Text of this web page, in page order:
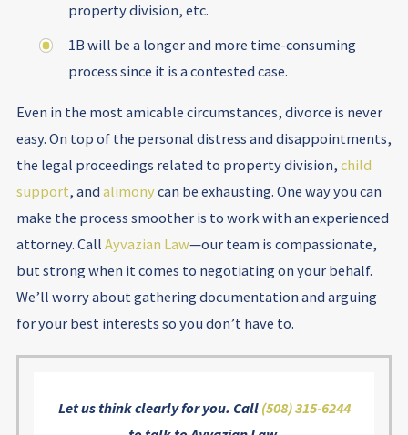
property division, etc.
1B will be a longer and more time-consuming
process since it is a contested case.
Even in the most amicable circumstances, divorce is never
easy. On top of the personal distress and disappointments,
the legal proceedings related to property division, child
support, and alimonycan be exhausting. One way you can
make the process smoother is to work with an experienced
attorney. Call Ayvazian Law—our team is compassionate,
but strong when it comes to negotiating on your behalf.
We’ll worry about gathering documentation and arguing
for your best interests so you don’t have to.
Let us think clearly for you. Call (508) 315-6244